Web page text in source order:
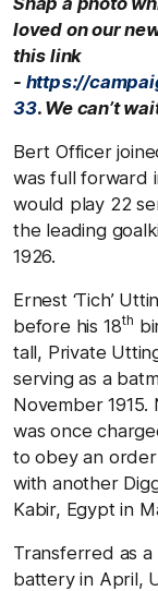
loved on our
this link
- https://
33. We can’t
Bert Officer
was full forward
would play 22
the leading
1926.
Ernest ‘Tich’
before his 18th
tall, Private
serving as a
November
was once
to obey an
with another
Kabir, Egypt in
Transferred as
battery in April,